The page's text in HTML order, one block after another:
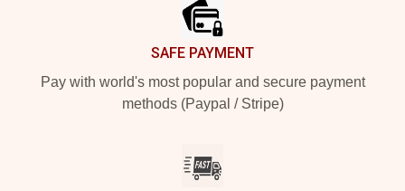
SAFE PAYMENT
Pay with world's most popular and secure payment
methods (Paypal / Stripe)